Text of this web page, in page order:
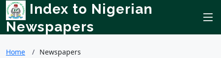
Index to Nigerian
Newspapers
Home Newspapers